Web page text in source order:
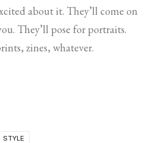
about it. They’ll come on
They’ll pose for portraits.
zines, whatever.
STYLE